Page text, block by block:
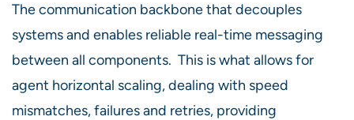
The communication backbone that decouples
systems and enables reliable real-time messaging
between all components. This is what allows for
agent horizontal scaling, dealing with speed
mismatches, failures and retries, providing